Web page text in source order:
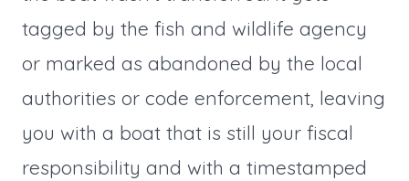
tagged by the fish and wildlife agency
or marked as abandoned by the local
authorities or code enforcement, leaving
you with a boat that is still your fiscal
responsibility and with a timestamped